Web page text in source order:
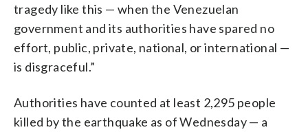
tragedy like this — when the Venezuelan
government and its authorities have spared no
effort, public, private, national, or international —
is disgraceful.”
Authorities have counted at least 2,295 people
killed by the earthquake as of Wednesday — a